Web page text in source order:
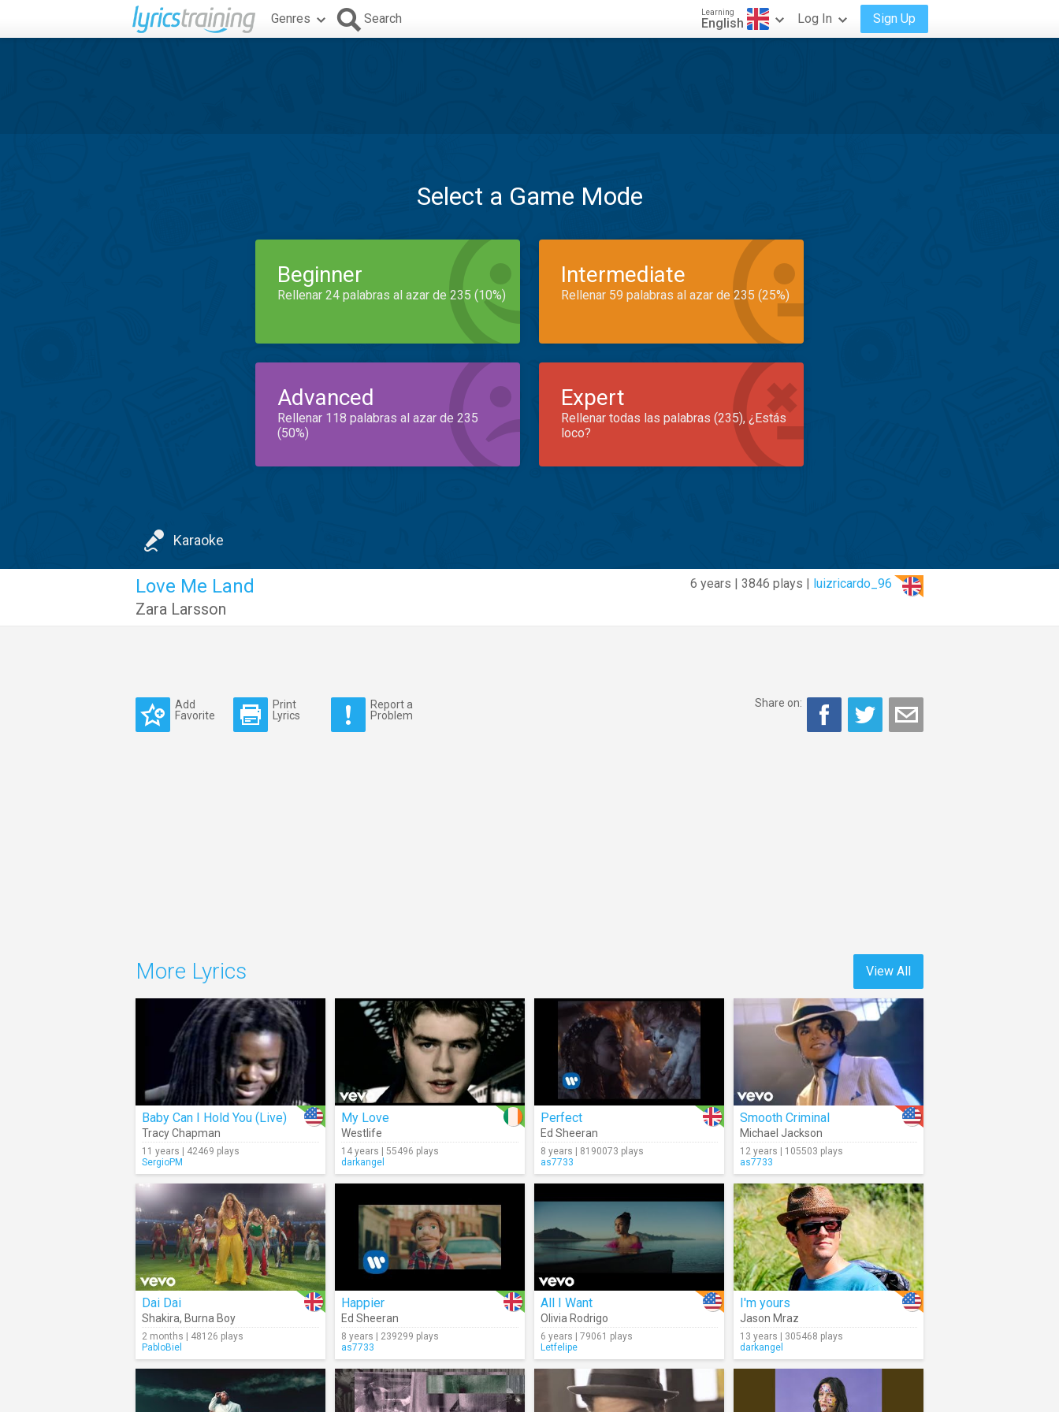
Genres Search Learning
English Log In Sign Up
Select a Game Mode
Beginner
Rellenar 24 palabras al azar de 235 (10%)
Intermediate
Rellenar 59 palabras al azar de 235 (25%)
Advanced
Rellenar 118 palabras al azar de 235
(50%)
Expert
Rellenar todas las palabras (235), ¿Estás
loco?
Karaoke
6 years | 3846 plays | luizricardo_96
Love Me Land
Zara Larsson
Add
Favorite
Print
Lyrics
Report a
Problem
Share on:
View All
More Lyrics
Baby Can I Hold You (Live)
Tracy Chapman
11 years | 42469 plays
SergioPM
My Love
Westlife
14 years | 55496 plays
darkangel
Perfect
Ed Sheeran
8 years | 8190073 plays
as7733
Smooth Criminal
Michael Jackson
12 years | 105503 plays
as7733
Dai Dai
Shakira, Burna Boy
2 months | 48126 plays
PabloBiel
Happier
Ed Sheeran
8 years | 239299 plays
as7733
All I Want
Olivia Rodrigo
6 years | 79061 plays
Letfelipe
I'm yours
Jason Mraz
13 years | 305468 plays
darkangel